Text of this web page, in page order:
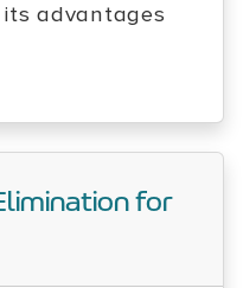
advantages
for